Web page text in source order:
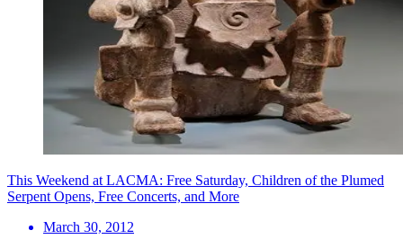
This Weekend at LACMA: Free Saturday, Children of the Plumed
Serpent Opens, Free Concerts, and More
March 30, 2012